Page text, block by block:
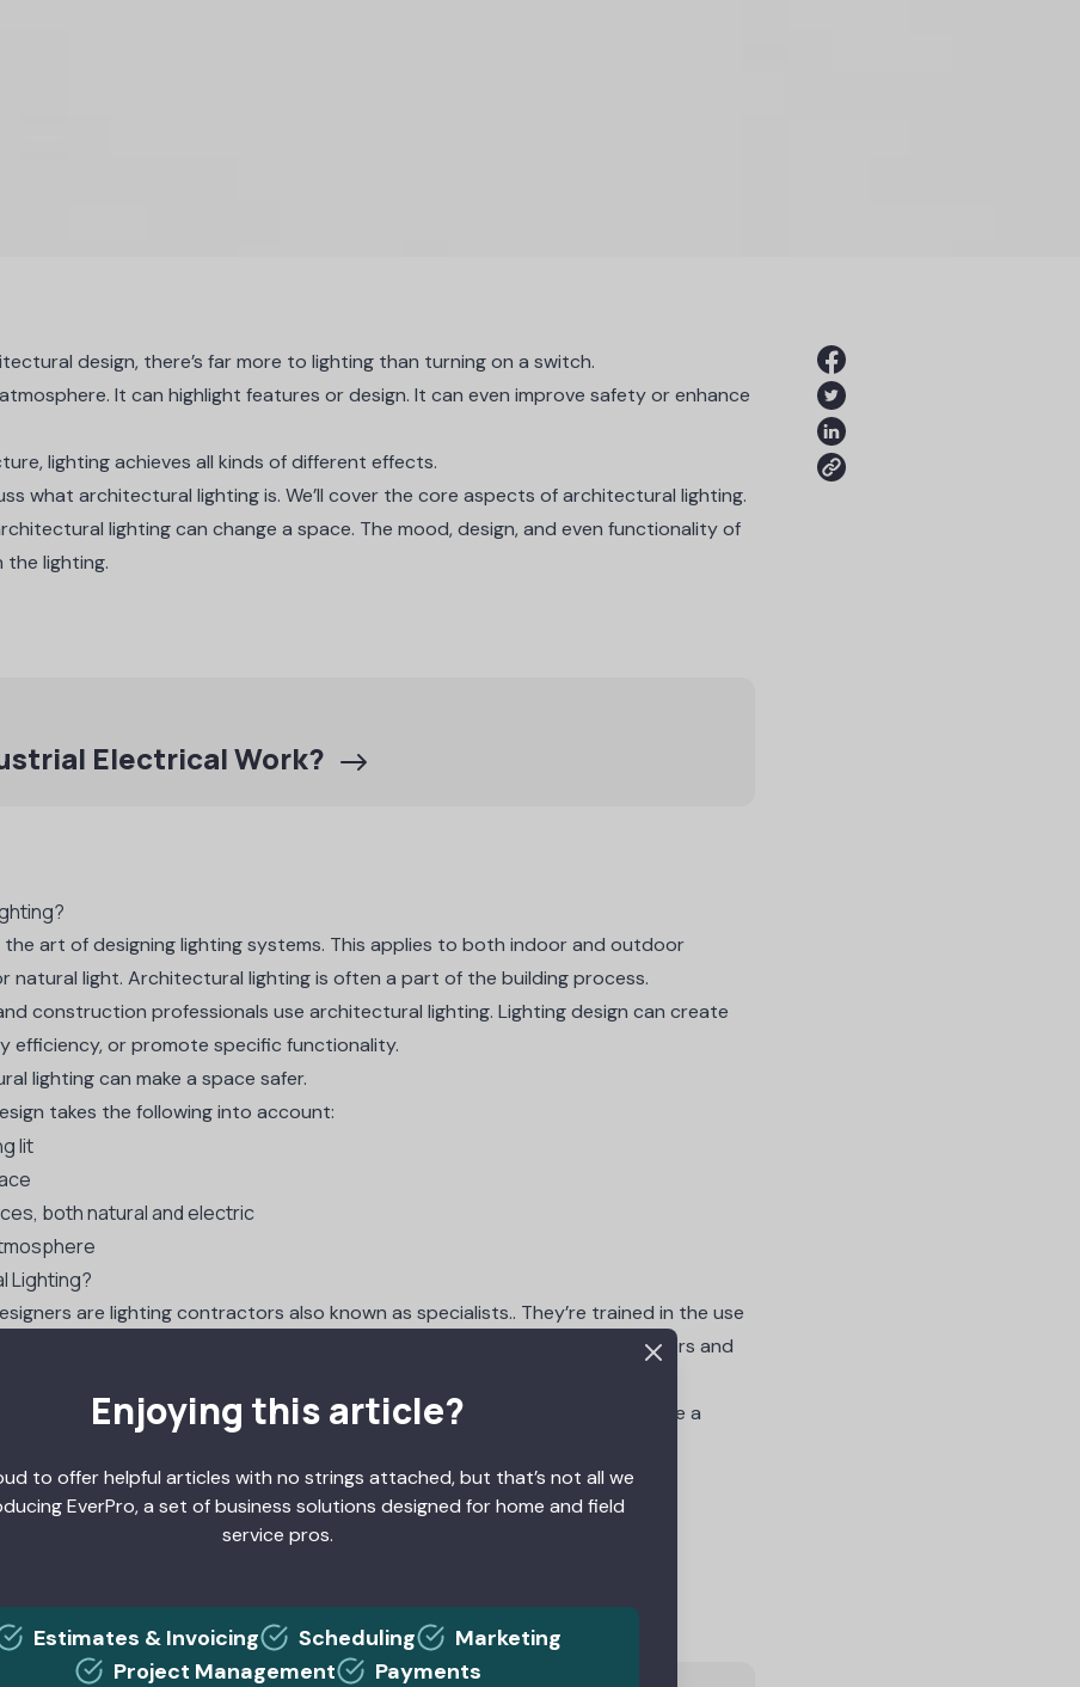
design, there’s far more to lighting than turning on a switch.
It can highlight features or design. It can even improve safety or enhance
lighting achieves all kinds of different effects.
what architectural lighting is. We’ll cover the core aspects of architectural lighting.
lighting can change a space. The mood, design, and even functionality of
the lighting.
Electrical Work?
art of designing lighting systems. This applies to both indoor and outdoor
natural light. Architectural lighting is often a part of the building process.
construction professionals use architectural lighting. Lighting design can create
efficiency, or promote specific functionality.
lighting can make a space safer.
takes the following into account:
lit
both natural and electric
Lighting?
are lighting contractors also known as specialists.. They’re trained in the use
effects. These skilled professionals work in concert with interior designers and
lighting designers are straightforward. Professionals
typically have a
of the following fields
Enjoying this article?
to offer helpful articles with no strings attached, but that’s not all we
EverPro, a set of business solutions designed for home and field
service pros.
Estimates & Invoicing Scheduling
Marketing
Project Management
Payments